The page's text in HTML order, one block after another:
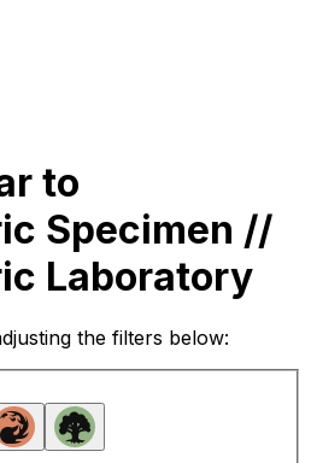
to
Specimen //
Laboratory
the filters below: